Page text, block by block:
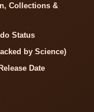
Collections &
Status
by Science)
Date